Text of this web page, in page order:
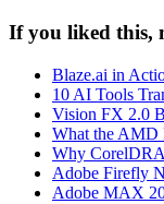
If you liked this,
Blaze.ai in
10 AI Tools
Vision FX 2.0
What the AMD
Why
Adobe Firefly
Adobe MAX